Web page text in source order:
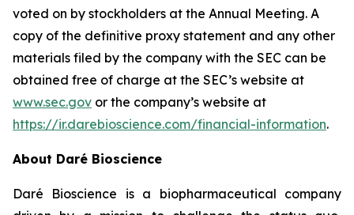
voted on by stockholders at the Annual Meeting. A
copy of the definitive proxy statement and any other
materials filed by the company with the SEC can be
obtained free of charge at the SEC’s website at
www.sec.gov or the company’s website at
https://ir.darebioscience.com/financial-information.
About Daré Bioscience
Daré Bioscience is a biopharmaceutical company